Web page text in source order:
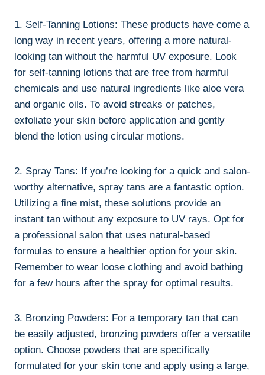
1. Self-Tanning Lotions: These products have ‍come a
long way in recent years, offering ⁤a more⁢ natural-
looking tan without the harmful UV⁣ exposure. Look
for self-tanning lotions that ⁤are free from harmful
chemicals and use natural ingredients like⁤ aloe‍ vera
and organic oils. To avoid ⁣streaks or patches,
exfoliate your skin before⁢ application and gently
blend the‍ lotion using circular motions.
2. Spray​ Tans: If ⁣you’re⁢ looking for a quick and‌ salon-
worthy ‍alternative, spray tans​ are a fantastic option. ​
Utilizing a fine⁢ mist,⁣ these⁢ solutions provide‌ an
instant ⁣tan⁢ without‌ any⁤ exposure to ​UV rays. ⁣Opt⁤ for
a professional salon⁢ that uses natural-based
formulas to ensure ⁣a healthier option for your skin.
Remember to wear loose clothing⁢ and avoid bathing
‌for a few hours after the spray for optimal results.
3. Bronzing⁣ Powders:⁢ For a temporary tan that⁣ can
be ⁢easily adjusted, bronzing powders ‌offer a ​versatile
​option. ⁢Choose powders that are specifically
formulated ⁣for your skin ⁤tone and‌ apply using ‌a large,